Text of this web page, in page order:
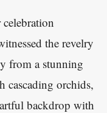
the revelry
from a stunning
cascading orchids,
backdrop with